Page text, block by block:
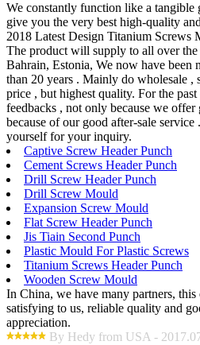
We constantly function like a tangible
give you the very best high-quality
2018 Latest Design Titanium Screws
The product will supply to all over the
Bahrain, Estonia, We now have been
than 20 years . Mainly do wholesale ,
price , but highest quality. For the
feedbacks , not only because we
because of our good after-sale
yourself for your inquiry.
Captive Screw Header Punch
Cement Screws Header Punch
Drill Screw Header Punch
Drill Screw Mould
Expansion Screw Mould
Flat Screw Header Punch
Jis Tiain Second Punch
Plastic Mould For Plastic Screws
Titanium Screws Header Punch
Wooden Screw Mould
In China, we have many partners, this
satisfying to us, reliable quality and
appreciation.
By Hedy from USA -